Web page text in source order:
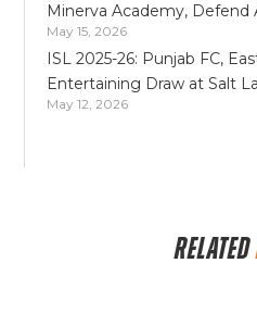
Minerva Academy, Defend
May 15, 2026
ISL 2025-26: Punjab FC,
Entertaining Draw at Salt
May 12, 2026
RELATED